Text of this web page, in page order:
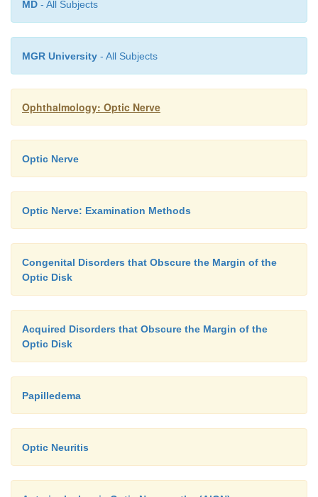
MD - All Subjects
MGR University - All Subjects
Ophthalmology: Optic Nerve
Optic Nerve
Optic Nerve: Examination Methods
Congenital Disorders that Obscure the Margin of the
Optic Disk
Acquired Disorders that Obscure the Margin of the
Optic Disk
Papilledema
Optic Neuritis